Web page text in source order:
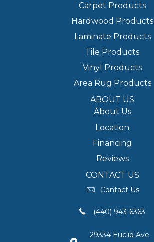
Carpet Products
Hardwood Products
Laminate Products
Tile Products
Vinyl Products
Area Rug Products
ABOUT US
About Us
Location
Financing
Reviews
CONTACT US
Contact Us
(440) 943-6363
29334 Euclid Ave